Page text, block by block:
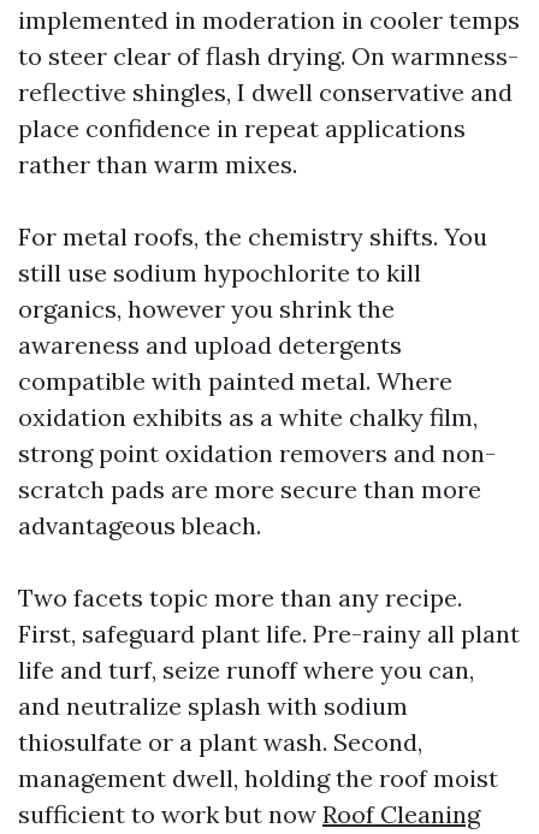
implemented in moderation in cooler temps
to steer clear of flash drying. On warmness-
reflective shingles, I dwell conservative and
place confidence in repeat applications
rather than warm mixes.
For metal roofs, the chemistry shifts. You
still use sodium hypochlorite to kill
organics, however you shrink the
awareness and upload detergents
compatible with painted metal. Where
oxidation exhibits as a white chalky film,
strong point oxidation removers and non-
scratch pads are more secure than more
advantageous bleach.
Two facets topic more than any recipe.
First, safeguard plant life. Pre-rainy all plant
life and turf, seize runoff where you can,
and neutralize splash with sodium
thiosulfate or a plant wash. Second,
management dwell, holding the roof moist
sufficient to work but now Roof Cleaning